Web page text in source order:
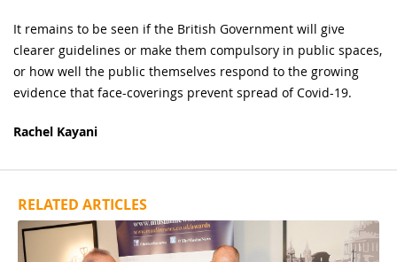
It remains to be seen if the British Government will give
clearer guidelines or make them compulsory in public spaces,
or how well the public themselves respond to the growing
evidence that face-coverings prevent spread of Covid-19.
Rachel Kayani
RELATED ARTICLES